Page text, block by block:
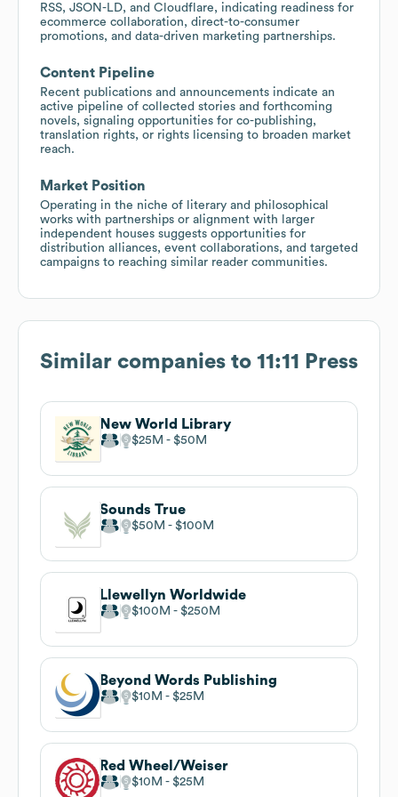
RSS, JSON-LD, and Cloudflare, indicating readiness for
ecommerce collaboration, direct-to-consumer
promotions, and data-driven marketing partnerships.
Content Pipeline
Recent publications and announcements indicate an
active pipeline of collected stories and forthcoming
novels, signaling opportunities for co-publishing,
translation rights, or rights licensing to broaden market
reach.
Market Position
Operating in the niche of literary and philosophical
works with partnerships or alignment with larger
independent houses suggests opportunities for
distribution alliances, event collaborations, and targeted
campaigns to reaching similar reader communities.
Similar companies to 11:11 Press
New World Library
$25M $50M
Sounds True
$50M $100M
Llewellyn Worldwide
$100M $250M
Beyond Words Publishing
$10M $25M
Red Wheel/Weiser
$10M $25M